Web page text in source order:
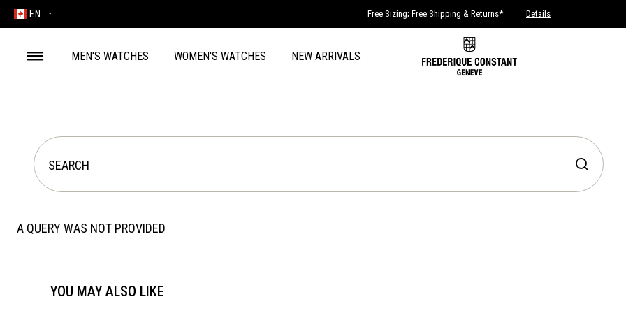
EN Free Sizing; Free Shipping & Returns* Details
MEN'S WATCHES WOMEN'S WATCHES NEW ARRIVALS
A QUERY WAS NOT PROVIDED
YOU MAY ALSO LIKE